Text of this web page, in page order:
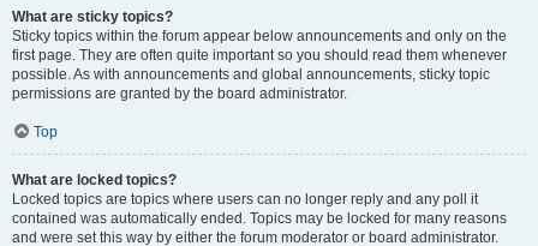
What are sticky topics?
Sticky topics within the forum appear below announcements and only on the
first page. They are often quite important so you should read them whenever
possible. As with announcements and global announcements, sticky topic
permissions are granted by the board administrator.
Top
What are locked topics?
Locked topics are topics where users can no longer reply and any poll it
contained was automatically ended. Topics may be locked for many reasons
and were set this way by either the forum moderator or board administrator.